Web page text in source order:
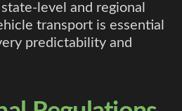
level and regional
transport is essential
predictability and